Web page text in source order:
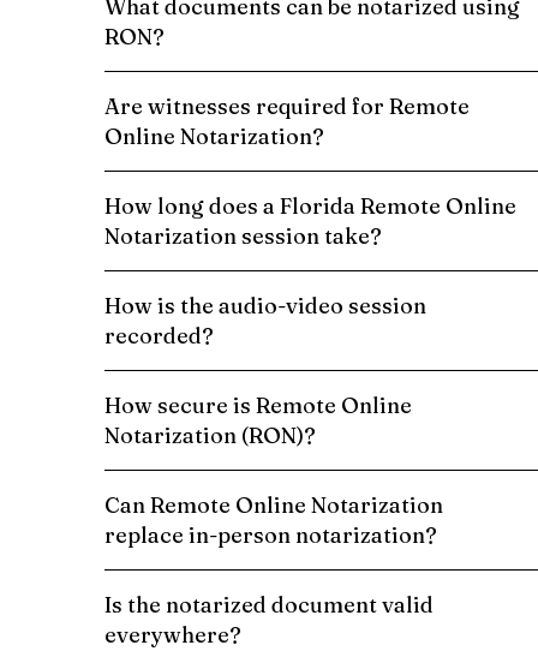
What documents can be notarized using
RON?
Are witnesses required for Remote
Online Notarization?
How long does a Florida Remote Online
Notarization session take?
How is the audio-video session
recorded?
How secure is Remote Online
Notarization (RON)?
Can Remote Online Notarization
replace in-person notarization?
Is the notarized document valid
everywhere?